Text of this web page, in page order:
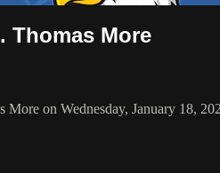
Thomas More
More on Wednesday, January 18,